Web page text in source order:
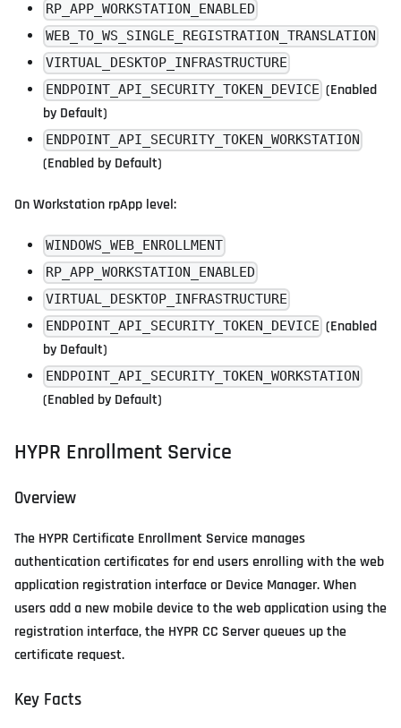
RP_APP_WORKSTATION_ENABLED
WEB_TO_WS_SINGLE_REGISTRATION_TRANSLATION
VIRTUAL_DESKTOP_INFRASTRUCTURE
ENDPOINT_API_SECURITY_TOKEN_DEVICE (Enabled
by Default)
ENDPOINT_API_SECURITY_TOKEN_WORKSTATION
(Enabled by Default)
On Workstation rpApp level:
WINDOWS_WEB_ENROLLMENT
RP_APP_WORKSTATION_ENABLED
VIRTUAL_DESKTOP_INFRASTRUCTURE
ENDPOINT_API_SECURITY_TOKEN_DEVICE (Enabled
by Default)
ENDPOINT_API_SECURITY_TOKEN_WORKSTATION
(Enabled by Default)
HYPR Enrollment Service
Overview
The HYPR Certificate Enrollment Service manages
authentication certificates for end users enrolling with the web
application registration interface or Device Manager. When
users add a new mobile device to the web application using the
registration interface, the HYPR CC Server queues up the
certificate request.
Key Facts